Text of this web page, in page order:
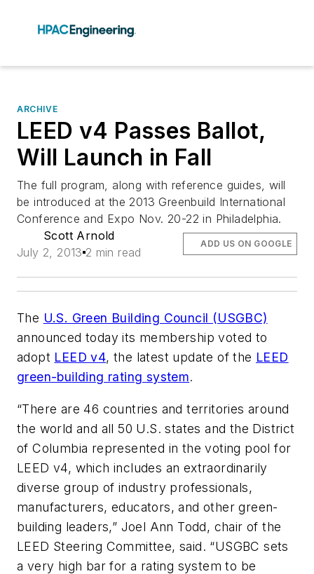
ARCHIVE
LEED v4 Passes Ballot,
Will Launch in Fall
The full program, along with reference guides, will
be introduced at the 2013 Greenbuild International
Conference and Expo Nov. 20-22 in Philadelphia.
Scott Arnold
July 2, 2013 2 min read
ADD US ON GOOGLE
The U.S. Green Building Council (USGBC)
announced today its membership voted to
adopt LEED v4, the latest update of the LEED
green-building rating system.
“There are 46 countries and territories around
the world and all 50 U.S. states and the District
of Columbia represented in the voting pool for
LEED v4, which includes an extraordinarily
diverse group of industry professionals,
manufacturers, educators, and other green-
building leaders,” Joel Ann Todd, chair of the
LEED Steering Committee, said. “USGBC sets
a very high bar for a rating system to be